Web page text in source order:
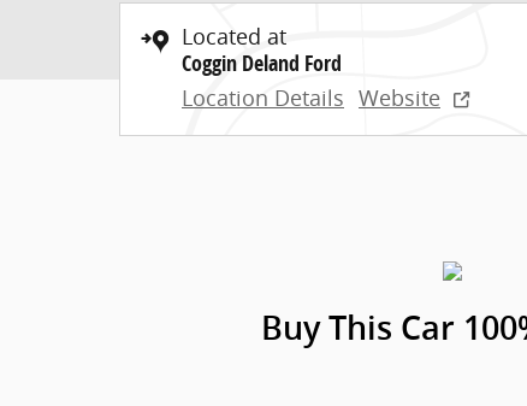
Located at
Coggin Deland Ford
Location Details Website
Buy This Car